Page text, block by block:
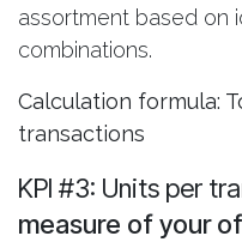
assortment based on
combinations.
Calculation formula:
transactions
KPI #3: Units per
measure of your